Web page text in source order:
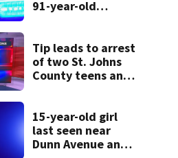
91-year-old
Tip leads to arrest
of two St. Johns
County teens and
and explosives
15-year-old girl
last seen near
Dunn Avenue and